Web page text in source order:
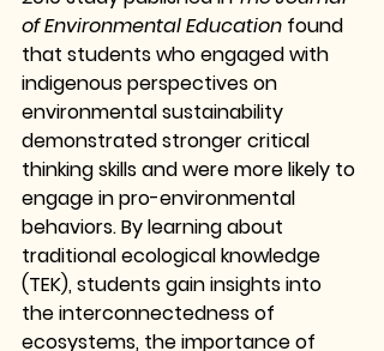
of Environmental Education found
that students who engaged with
indigenous perspectives on
environmental sustainability
demonstrated stronger critical
thinking skills and were more likely to
engage in pro-environmental
behaviors. By learning about
traditional ecological knowledge
(TEK), students gain insights into
the interconnectedness of
ecosystems, the importance of